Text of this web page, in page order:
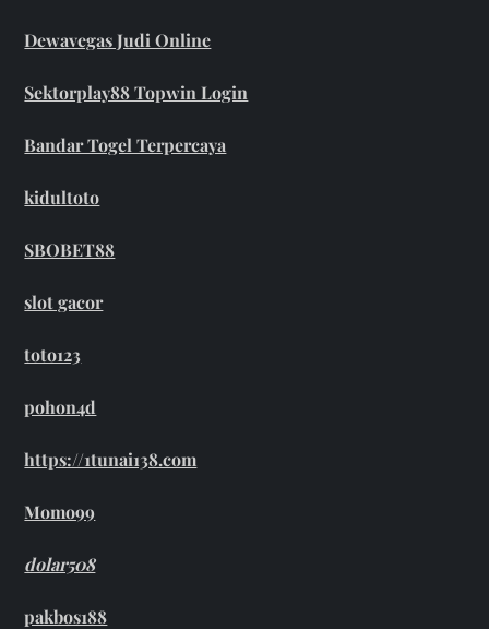
Dewavegas Judi Online
Sektorplay88 Topwin Login
Bandar Togel Terpercaya
kidultoto
SBOBET88
slot gacor
toto123
pohon4d
https://1tunai138.com
Momo99
dolar508
pakbos188